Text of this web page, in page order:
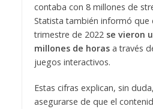
contaba con 8 millones de
Statista también informó que
trimestre de 2022 se vieron
millones de horasa través
juegos interactivos.
Estas cifras explican, sin
asegurarse de que el